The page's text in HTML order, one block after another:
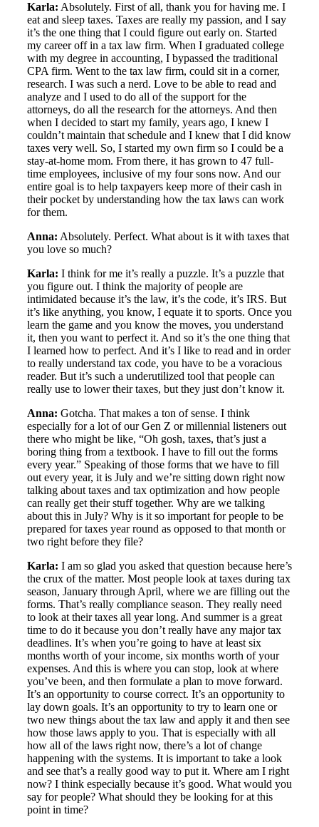
Karla: Absolutely. First of all, thank you for having me. I
eat and sleep taxes. Taxes are really my passion, and I say
it’s the one thing that I could figure out early on. Started
my career off in a tax law firm. When I graduated college
with my degree in accounting, I bypassed the traditional
CPA firm. Went to the tax law firm, could sit in a corner,
research. I was such a nerd. Love to be able to read and
analyze and I used to do all of the support for the
attorneys, do all the research for the attorneys. And then
when I decided to start my family, years ago, I knew I
couldn’t maintain that schedule and I knew that I did know
taxes very well. So, I started my own firm so I could be a
stay-at-home mom. From there, it has grown to 47 full-
time employees, inclusive of my four sons now. And our
entire goal is to help taxpayers keep more of their cash in
their pocket by understanding how the tax laws can work
for them.
Anna: Absolutely. Perfect. What about is it with taxes that
you love so much?
Karla: I think for me it’s really a puzzle. It’s a puzzle that
you figure out. I think the majority of people are
intimidated because it’s the law, it’s the code, it’s IRS. But
it’s like anything, you know, I equate it to sports. Once you
learn the game and you know the moves, you understand
it, then you want to perfect it. And so it’s the one thing that
I learned how to perfect. And it’s I like to read and in order
to really understand tax code, you have to be a voracious
reader. But it’s such a underutilized tool that people can
really use to lower their taxes, but they just don’t know it.
Anna: Gotcha. That makes a ton of sense. I think
especially for a lot of our Gen Z or millennial listeners out
there who might be like, “Oh gosh, taxes, that’s just a
boring thing from a textbook. I have to fill out the forms
every year.” Speaking of those forms that we have to fill
out every year, it is July and we’re sitting down right now
talking about taxes and tax optimization and how people
can really get their stuff together. Why are we talking
about this in July? Why is it so important for people to be
prepared for taxes year round as opposed to that month or
two right before they file?
Karla: I am so glad you asked that question because here’s
the crux of the matter. Most people look at taxes during tax
season, January through April, where we are filling out the
forms. That’s really compliance season. They really need
to look at their taxes all year long. And summer is a great
time to do it because you don’t really have any major tax
deadlines. It’s when you’re going to have at least six
months worth of your income, six months worth of your
expenses. And this is where you can stop, look at where
you’ve been, and then formulate a plan to move forward.
It’s an opportunity to course correct. It’s an opportunity to
lay down goals. It’s an opportunity to try to learn one or
two new things about the tax law and apply it and then see
how those laws apply to you. That is especially with all
how all of the laws right now, there’s a lot of change
happening with the systems. It is important to take a look
and see that’s a really good way to put it. Where am I right
now? I think especially because it’s good. What would you
say for people? What should they be looking for at this
point in time?